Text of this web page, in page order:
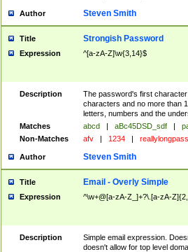
Author Steven Smith
Title Strongish Password
Expression ^[a-zA-Z]\w{3,14}$
Description
The password's first
characters and no more than
letters, numbers and the
Matches
abcd | aBc45DSD_sdf |
Non-Matches
afv | 1234 |
Author Steven Smith
Title Email - Overly Simple
Expression ^\w+@[a-zA-Z_]+?\.[a-zA-
Description
Simple email expression.
doesn't allow for top level